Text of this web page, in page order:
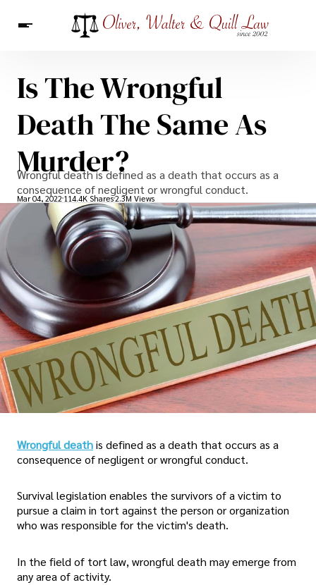
News
Is The Wrongful
Death The Same As
Murder?
Wrongful death is defined as a death that occurs as a
consequence of negligent or wrongful conduct.
Mar 04, 2022 114.4K Shares2.3M Views
Wrongful deathis defined as a death that occurs as a
consequence of negligent or wrongful conduct.
Survival legislation enables the survivors of a victim to
pursue a claim in tort against the person or organization
who was responsible for the victim's death.
In the field of tort law, wrongful death may emerge from
any area of activity.